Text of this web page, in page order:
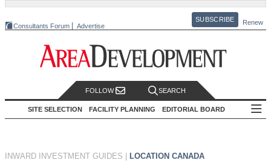
Consultants Forum Advertise
SUBSCRIBE Renew
FOLLOW SEARCH
SITE SELECTION FACILITY PLANNING EDITORIAL BOARD
INWARD INVESTMENT GUIDES LOCATION CANADA